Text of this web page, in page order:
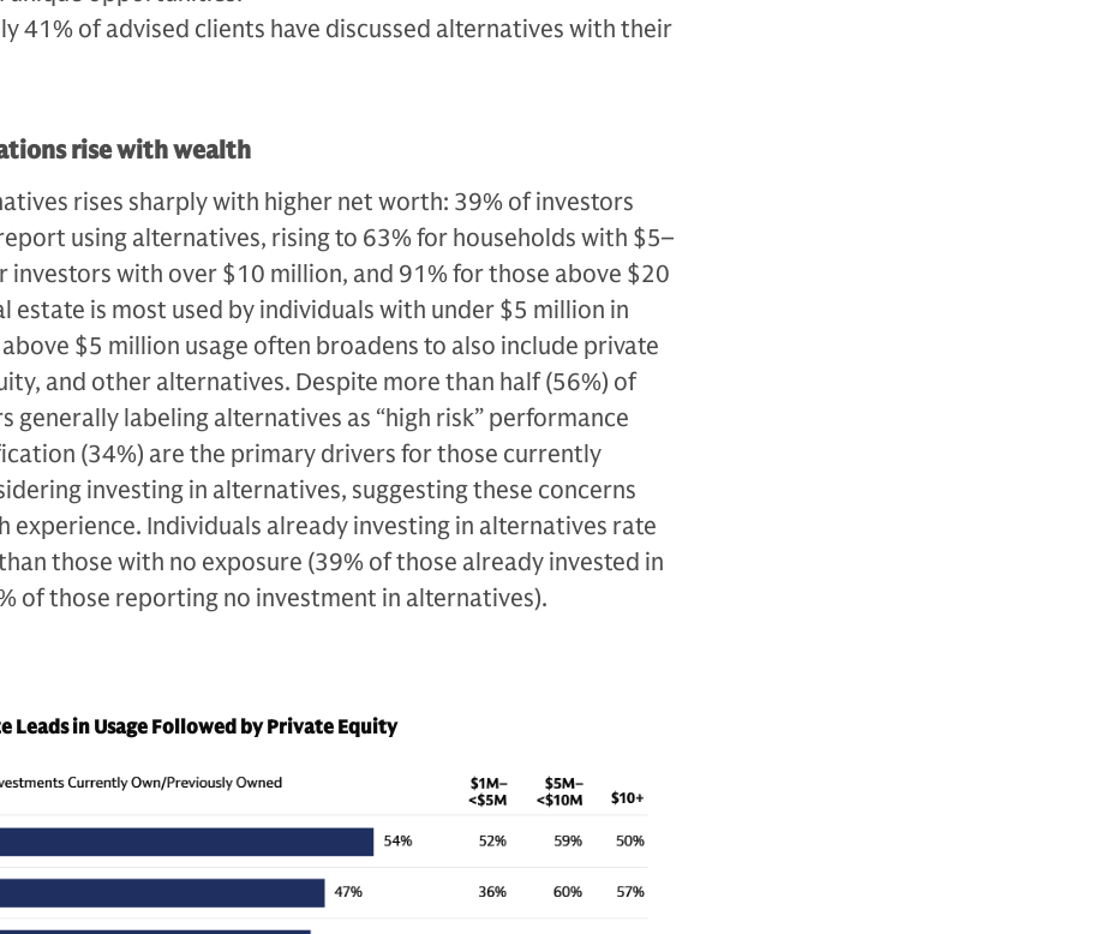
41% of advised clients have discussed alternatives with their
rise with wealth
rises sharply with higher net worth: 39% of investors
using alternatives, rising to 63% for households with $5–
investors with over $10 million, and 91% for those above $20
estate is most used by individuals with under $5 million in
$5 million usage often broadens to also include private
and other alternatives. Despite more than half (56%) of
generally labeling alternatives as “high risk” performance
(34%) are the primary drivers for those currently
investing in alternatives, suggesting these concerns
experience. Individuals already investing in alternatives rate
those with no exposure (39% of those already invested in
of those reporting no investment in alternatives).
Leads in Usage Followed by Private Equity